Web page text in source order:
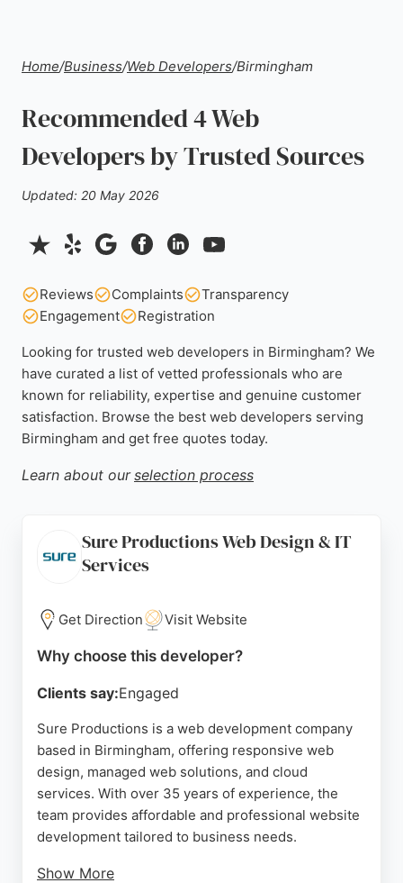
Home/Business/Web Developers/Birmingham
Recommended 4 Web
Developers by Trusted Sources
Updated: 20 May 2026
Reviews Complaints
Transparency
Engagement
Registration
Looking for trusted web developers in Birmingham? We
have curated a list of vetted professionals who are
known for reliability, expertise and genuine customer
satisfaction. Browse the best web developers serving
Birmingham and get free quotes today.
Learn about our selection process
Sure Productions Web Design & IT
Services
Get Direction Visit Website
Why choose this developer?
Clients say:Engaged
Sure Productions is a web development company
based in Birmingham, offering responsive web
design, managed web solutions, and cloud
services. With over 35 years of experience, the
team provides affordable and professional website
development tailored to business needs.
Show More